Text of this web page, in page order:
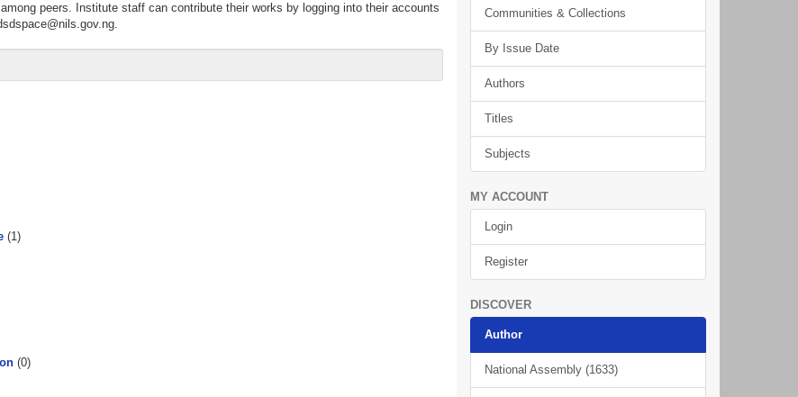
peers. Institute staff can contribute their works by logging into their accounts
(1)
(0)
Communities & Collections
By Issue Date
Authors
Titles
Subjects
MY ACCOUNT
Login
Register
DISCOVER
Author
National Assembly (1633)